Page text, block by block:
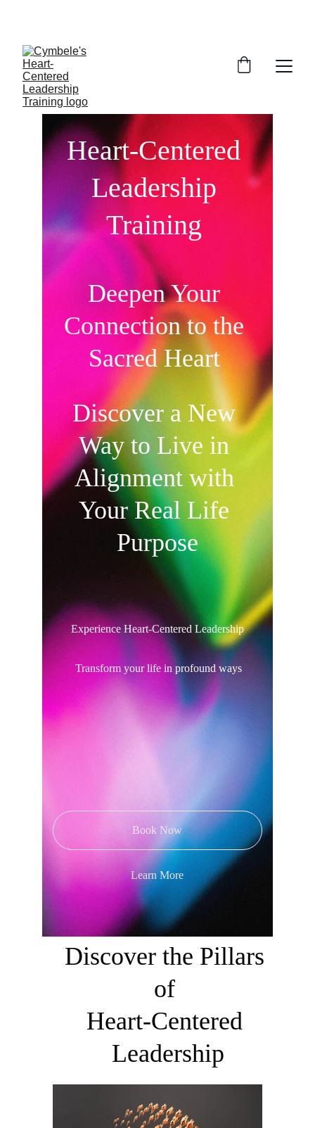
Heart-Centered
Leadership
Training
Deepen Your
Connection to the
Sacred Heart
Discover a New
Way to Live in
Alignment with
Your Real Life
Purpose
Experience Heart-Centered Leadership
Transform your life in profound ways
Learn More
Book Now
Discover the Pillars
of
​Heart-Centered
Leadership